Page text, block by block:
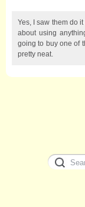
Yes, I saw them do
about using
going to buy one of
pretty neat.